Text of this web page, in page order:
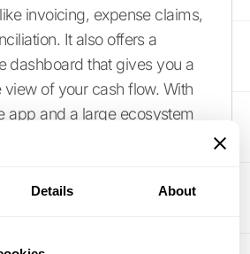
Details About
invoicing, expense claims,
It also offers a
dashboard that gives you a
view of your cash flow. With
app and a large ecosystem
to get their financial
and automated without